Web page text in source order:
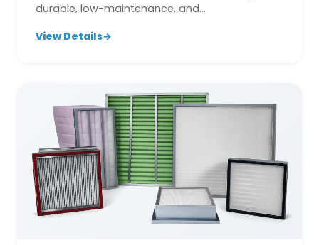
durable, low-maintenance, and
performance.
View Details→